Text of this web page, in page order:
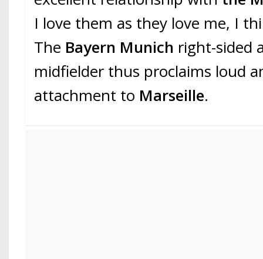
I love them as they love me, I
The Bayern Munich right-sided
midfielder thus proclaims loud
attachment to Marseille.